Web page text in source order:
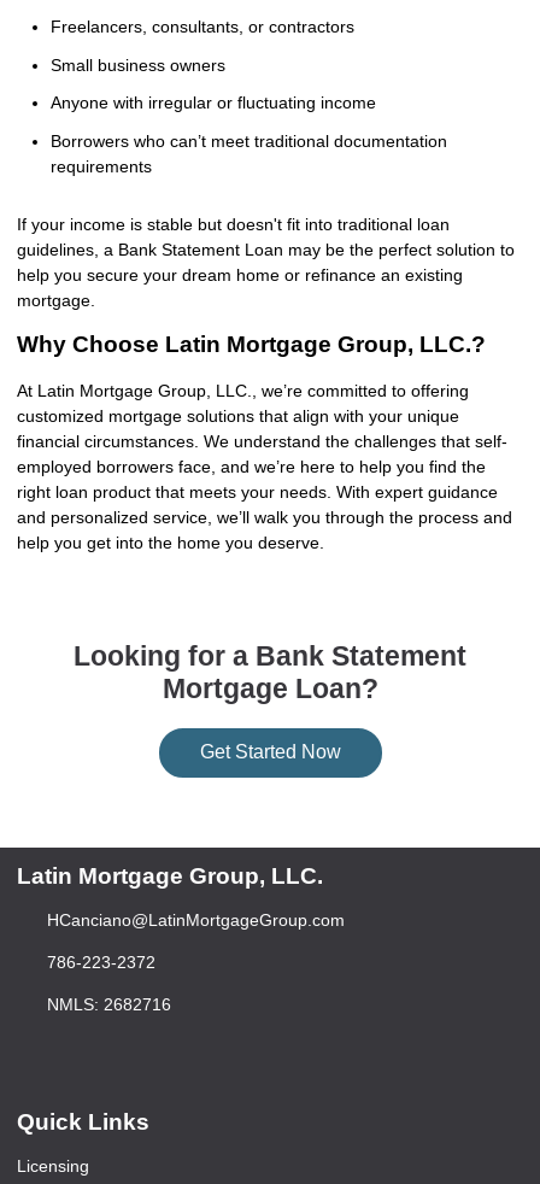
Freelancers, consultants, or contractors
Small business owners
Anyone with irregular or fluctuating income
Borrowers who can’t meet traditional documentation
requirements
If your income is stable but doesn't fit into traditional loan
guidelines, a Bank Statement Loan may be the perfect solution to
help you secure your dream home or refinance an existing
mortgage.
Why Choose Latin Mortgage Group, LLC.?
At Latin Mortgage Group, LLC., we’re committed to offering
customized mortgage solutions that align with your unique
financial circumstances. We understand the challenges that self-
employed borrowers face, and we’re here to help you find the
right loan product that meets your needs. With expert guidance
and personalized service, we’ll walk you through the process and
help you get into the home you deserve.
Looking for a Bank Statement
Mortgage Loan?
Get Started Now
Latin Mortgage Group, LLC.
HCanciano@LatinMortgageGroup.com
786-223-2372
NMLS: 2682716
Quick Links
Licensing